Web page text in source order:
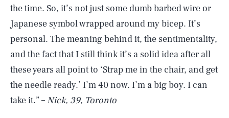
the time. So, it’s not just some dumb barbed wire or
Japanese symbol wrapped around my bicep. It’s
personal. The meaning behind it, the sentimentality,
and the fact that I still think it’s a solid idea after all
these years all point to ‘Strap me in the chair, and get
the needle ready.’ I’m 40 now. I’m a big boy. I can
take it.” – Nick, 39, Toronto